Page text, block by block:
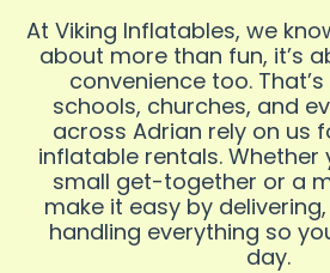
At Viking Inflatables, we
about more than fun, it’s
convenience too.
schools, churches, and
across Adrian rely on us
inflatable rentals. Whether
small get-together or a
make it easy by
handling everything so
day.